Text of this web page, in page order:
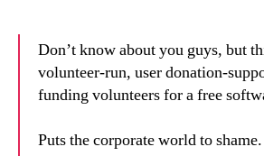
Don’t know about you guys, but
volunteer-run, user donation-
funding volunteers for a free
Puts the corporate world to shame.